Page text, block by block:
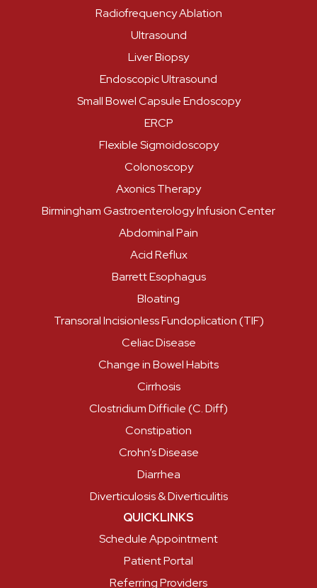
Radiofrequency Ablation
Ultrasound
Liver Biopsy
Endoscopic Ultrasound
Small Bowel Capsule Endoscopy
ERCP
Flexible Sigmoidoscopy
Colonoscopy
Axonics Therapy
Birmingham Gastroenterology Infusion Center
Abdominal Pain
Acid Reflux
Barrett Esophagus
Bloating
Transoral Incisionless Fundoplication (TIF)
Celiac Disease
Change in Bowel Habits
Cirrhosis
Clostridium Difficile (C. Diff)
Constipation
Crohn’s Disease
Diarrhea
Diverticulosis & Diverticulitis
QUICKLINKS
Schedule Appointment
Patient Portal
Referring Providers